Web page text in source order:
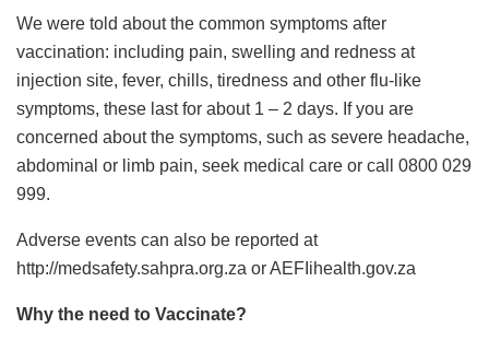
We were told about the common symptoms after
vaccination: including pain, swelling and redness at
injection site, fever, chills, tiredness and other flu-like
symptoms, these last for about 1 – 2 days. If you are
concerned about the symptoms, such as severe headache,
abdominal or limb pain, seek medical care or call 0800 029
999.
Adverse events can also be reported at
http://medsafety.sahpra.org.za or AEFIihealth.gov.za
Why the need to Vaccinate?